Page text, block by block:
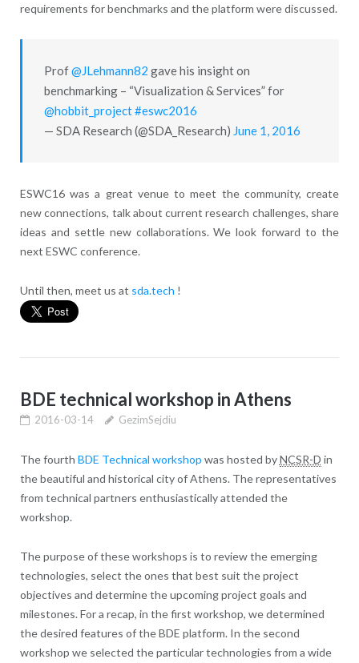
requirements for benchmarks and the platform were discussed.
Prof@JLehmann82 gave his insight on
benchmarking – “Visualization & Services” for
@hobbit_project#eswc2016
— SDA Research (@SDA_Research) June 1, 2016
ESWC16 was a great venue to meet the community, create
new connections, talk about current research challenges, share
ideas and settle new collaborations. We look forward to the
next ESWC conference.
Until then, meet us at sda.tech !
BDE technical workshop in Athens
2016-03-14 GezimSejdiu
The fourth BDE Technical workshop was hosted byNCSR-D in
the beautiful and historical city of Athens. The representatives
from technical partners enthusiastically attended the
workshop.
The purpose of these workshops is to review the emerging
technologies, select the ones that best suit the project
objectives and determine the upcoming project goals and
milestones. For a recap, in the first workshop, we determined
the desired features of the BDE platform. In the second
workshop we selected the particular technologies from a wide